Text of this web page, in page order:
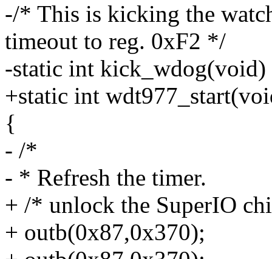
-/* This is kicking the
timeout to reg. 0xF2 */
-static int kick_wdog(void)
+static int
{
- /*
- * Refresh the timer.
+ /* unlock the SuperIO
+ outb(0x87,0x370);